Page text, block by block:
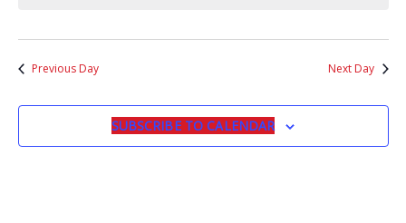
Previous Day Next Day
SUBSCRIBE TO CALENDAR